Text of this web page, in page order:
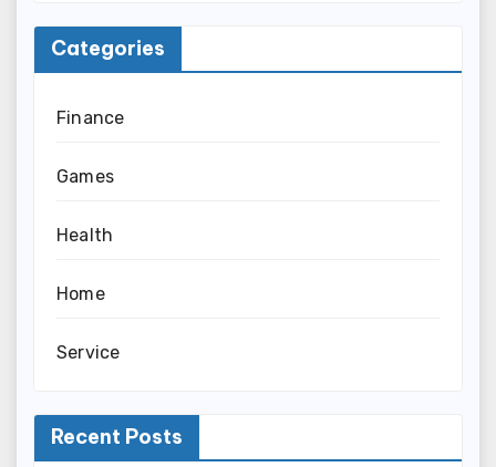
Categories
Finance
Games
Health
Home
Service
Recent Posts